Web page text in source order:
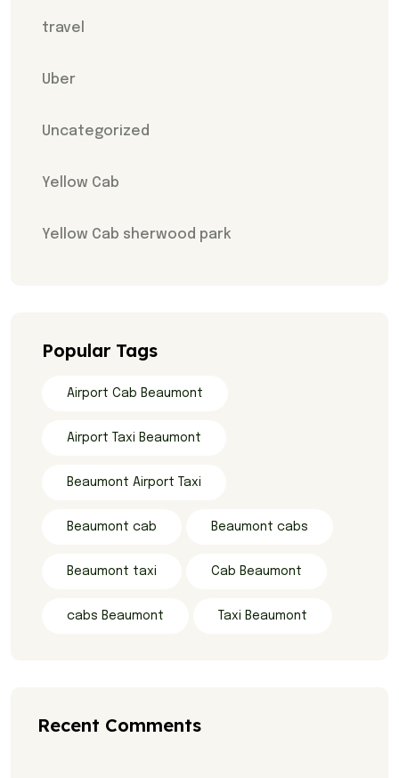
travel
Uber
Uncategorized
Yellow Cab
Yellow Cab sherwood park
Popular Tags
Airport Cab Beaumont
Airport Taxi Beaumont
Beaumont Airport Taxi
Beaumont cab Beaumont cabs
Beaumont taxi Cab Beaumont
cabs Beaumont Taxi Beaumont
Recent Comments